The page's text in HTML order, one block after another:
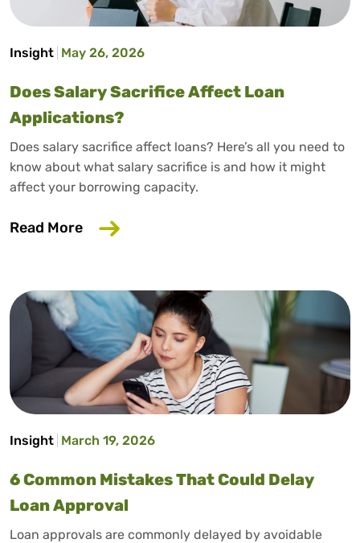
Insight May 26, 2026
Does Salary Sacrifice Affect Loan
Applications?
Does salary sacrifice affect loans? Here’s all you need to
know about what salary sacrifice is and how it might
affect your borrowing capacity.
Read More about Does Salary Sacrifice Affect
Insight March 19, 2026
6 Common Mistakes That Could Delay
Loan Approval
Loan approvals are commonly delayed by avoidable